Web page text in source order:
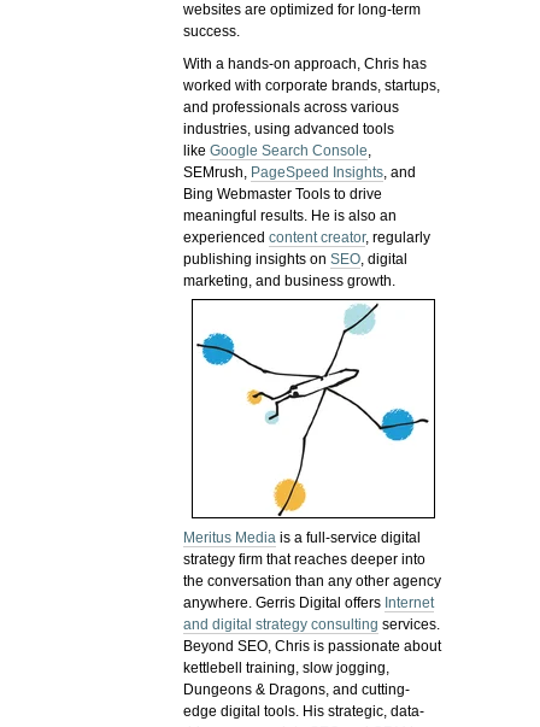
websites are optimized for long-term
success.
With a hands-on approach, Chris has
worked with corporate brands, startups,
and professionals across various
industries, using advanced tools
likeGoogle Search Console,
SEMrush, PageSpeed Insights, and
Bing Webmaster Tools to drive
meaningful results. He is also an
experiencedcontent creator, regularly
publishing insights onSEO, digital
marketing, and business growth.
Meritus Media is a full-service digital
strategy firm that reaches deeper into
the conversation than any other agency
anywhere. Gerris Digital offers Internet
and digital strategy consulting services.
Beyond SEO, Chris is passionate about
kettlebell training, slow jogging,
Dungeons & Dragons, and cutting-
edge digital tools. His strategic, data-